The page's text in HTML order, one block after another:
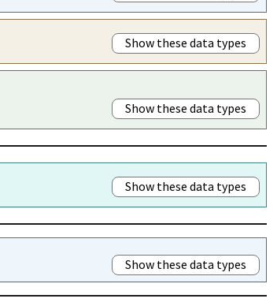
Show these data types
Show these data types
Show these data types
Show these data types